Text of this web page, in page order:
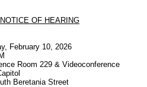
NOTICE OF HEARING
February 10, 2026
Room 229 & Videoconference
Beretania Street